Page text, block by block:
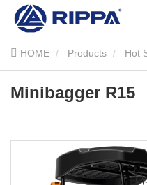
HOME Products Hot
Minibagger R15
Minibagger R15